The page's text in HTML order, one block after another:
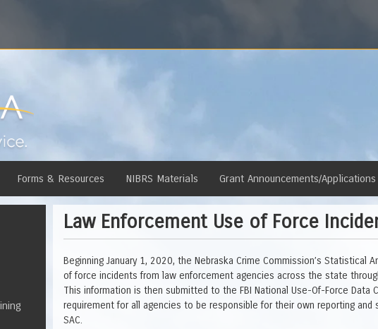
Forms & Resources NIBRS Materials Grant Announcements/Applications
Law Enforcement Use of Force
Beginning January 1, 2020, the Nebraska Crime Commission’s Statistical
of force incidents from law enforcement agencies across the state
This information is then submitted to the FBI National Use-Of-Force
requirement for all agencies to be responsible for their own reporting
SAC.